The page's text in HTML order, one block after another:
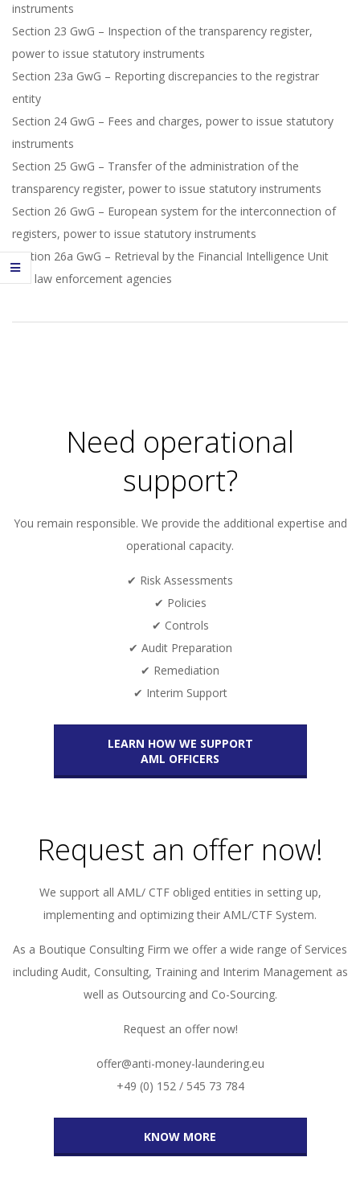
instruments
Section 23 GwG – Inspection of the transparency register,
power to issue statutory instruments
Section 23a GwG – Reporting discrepancies to the registrar
entity
Section 24 GwG – Fees and charges, power to issue statutory
instruments
Section 25 GwG – Transfer of the administration of the
transparency register, power to issue statutory instruments
Section 26 GwG – European system for the interconnection of
registers, power to issue statutory instruments
Section 26a GwG – Retrieval by the Financial Intelligence Unit
and law enforcement agencies
Need operational
support?
You remain responsible. We provide the additional expertise and
operational capacity.
✔ Risk Assessments
✔ Policies
✔ Controls
✔ Audit Preparation
✔ Remediation
✔ Interim Support
LEARN HOW WE SUPPORT
AML OFFICERS
Request an offer now!
We support all AML/ CTF obliged entities in setting up,
implementing and optimizing their AML/CTF System.
As a Boutique Consulting Firm we offer a wide range of Services
including Audit, Consulting, Training and Interim Management as
well as Outsourcing and Co-Sourcing.
Request an offer now!
offer@anti-money-laundering.eu
+49 (0) 152 / 545 73 784
KNOW MORE